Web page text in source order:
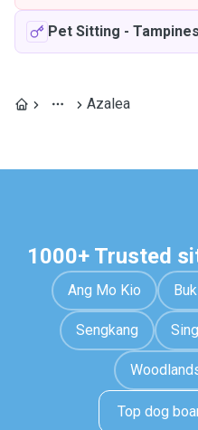
Pet Sitting - Tampines
Azalea
1000+ Trusted
Ang Mo Kio
Sengkang
Top dog